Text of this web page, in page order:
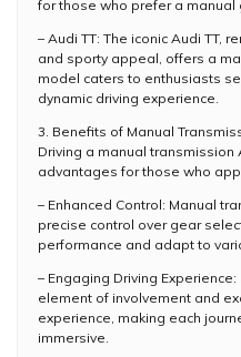
for those who prefer a manual
– Audi TT: The iconic Audi TT,
and sporty appeal, offers a
model caters to enthusiasts
dynamic driving experience.
3. Benefits of Manual
Driving a manual transmission
advantages for those who
– Enhanced Control: Manual
precise control over gear
performance and adapt to
– Engaging Driving
element of involvement and
experience, making each
immersive.